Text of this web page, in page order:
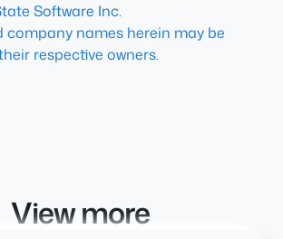
Software Inc.
names herein may be
respective owners.
View more